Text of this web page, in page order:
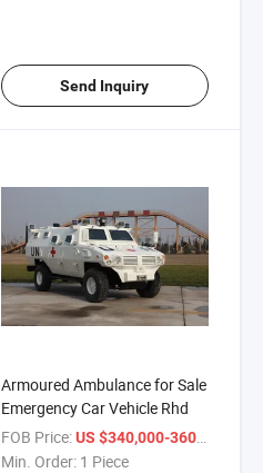
Send Inquiry
Armoured Ambulance for Sale
Emergency Car Vehicle Rhd
FOB Price: US $340,000-360,000
Min. Order: 1 Piece